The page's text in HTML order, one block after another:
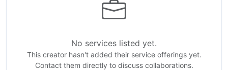
No services listed yet.
This creator hasn't added their service offerings yet.
Contact them directly to discuss collaborations.